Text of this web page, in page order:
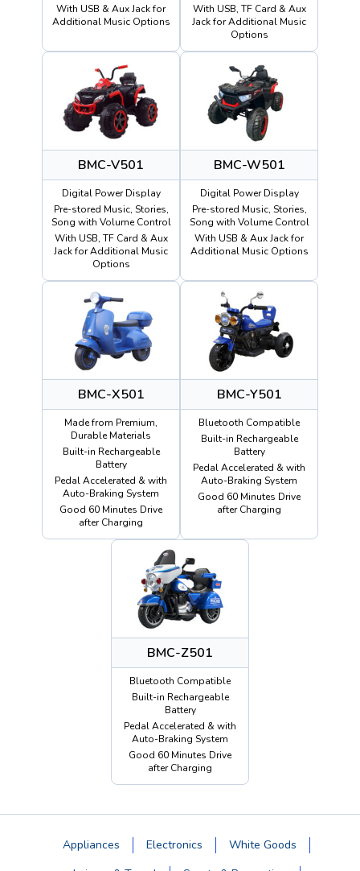
With USB & Aux Jack for
Additional Music Options
With USB, TF Card & Aux
Jack for Additional Music
Options
BMC-V501
Digital Power Display
Pre-stored Music, Stories,
Song with Volume Control
With USB, TF Card & Aux
Jack for Additional Music
Options
BMC-W501
Digital Power Display
Pre-stored Music, Stories,
Song with Volume Control
With USB & Aux Jack for
Additional Music Options
BMC-X501
Made from Premium,
Durable Materials
Built-in Rechargeable
Battery
Pedal Accelerated & with
Auto-Braking System
Good 60 Minutes Drive
after Charging
BMC-Y501
Bluetooth Compatible
Built-in Rechargeable
Battery
Pedal Accelerated & with
Auto-Braking System
Good 60 Minutes Drive
after Charging
BMC-Z501
Bluetooth Compatible
Built-in Rechargeable
Battery
Pedal Accelerated & with
Auto-Braking System
Good 60 Minutes Drive
after Charging
Appliances Electronics
White Goods